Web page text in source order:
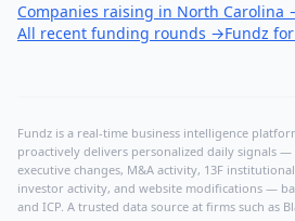
Companies raising in North Carolina
All recent funding rounds →Fundz
Fundz is a real-time business intelligence
proactively delivers personalized daily signals
executive changes, M&A activity, 13F
investor activity, and website modifications —
and ICP. A trusted data source at firms such as